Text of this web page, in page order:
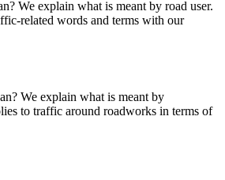
We explain what is meant by road user.
related words and terms with our
We explain what is meant by
to traffic around roadworks in terms of